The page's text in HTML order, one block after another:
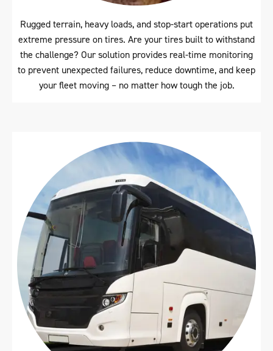
Rugged terrain, heavy loads, and stop-start operations put
extreme pressure on tires. Are your tires built to withstand
the challenge? Our solution provides real-time monitoring
to prevent unexpected failures, reduce downtime, and keep
your fleet moving – no matter how tough the job.